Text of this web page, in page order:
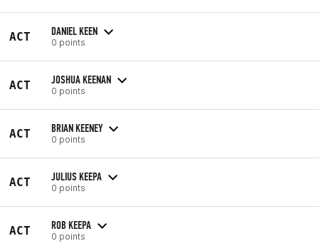
ACT DANIEL KEEN
0 points
ACT JOSHUA KEENAN
0 points
ACT BRIAN KEENEY
0 points
ACT JULIUS KEEPA
0 points
ACT ROB KEEPA
0 points